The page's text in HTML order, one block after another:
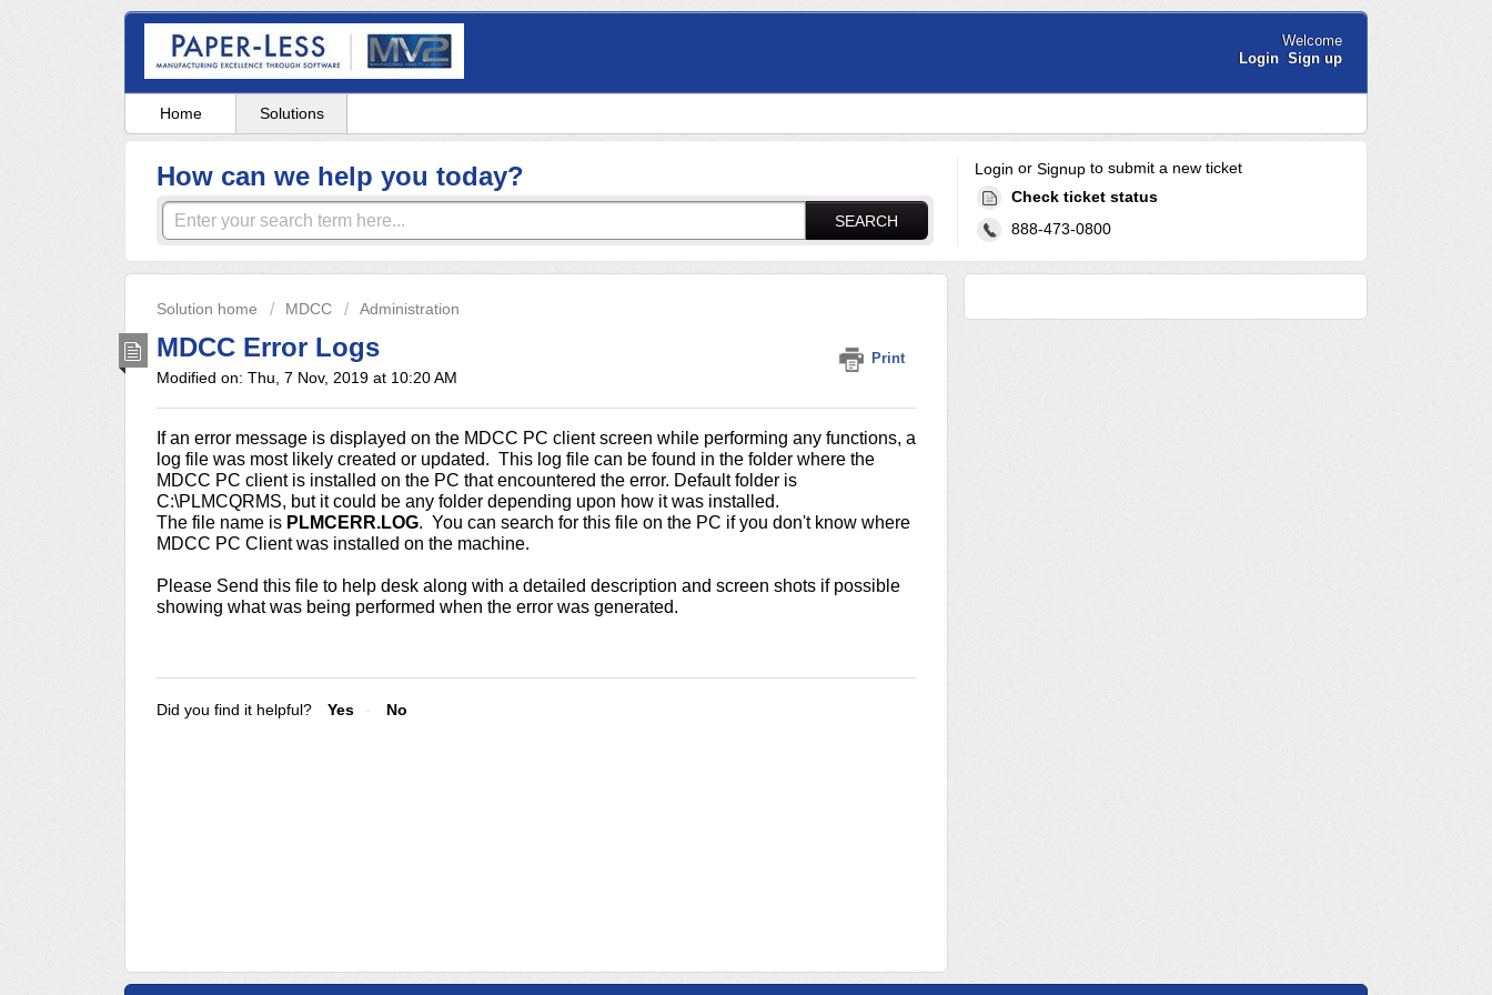
Welcome
Login Sign up
Home Solutions
How can we help you today?
SEARCH
Login or Signupto submit a new ticket
Check ticket status
888-473-0800
Solution home MDCC Administration
MDCC Error Logs Print
Modified on: Thu, 7 Nov, 2019 at 10:20 AM
If an error message is displayed on the MDCC PC client screen while performing any functions, a
log file was most likely created or updated. This log file can be found in the folder where the
MDCC PC client is installed on the PC that encountered the error. Default folder is
C:\PLMCQRMS, but it could be any folder depending upon how it was installed.
The file name is PLMCERR.LOG. You can search for this file on the PC if you don't know where
MDCC PC Client was installed on the machine.
Please Send this file to help desk along with a detailed description and screen shots if possible
showing what was being performed when the error was generated.
Did you find it helpful? Yes No